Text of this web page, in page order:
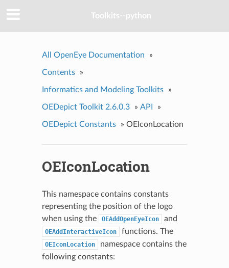
Toolkits--python
All OpenEye Documentation »
Contents »
Informatics and Modeling Toolkits »
OEDepict Toolkit 2.6.0.3 » API »
OEDepict Constants » OEIconLocation
OEIconLocation
This namespace contains constants
representing the position of the logo
when using the
OEAddOpenEyeIcon and
OEAddInteractiveIcon functions. The
OEIconLocation
namespace contains the
following constants: